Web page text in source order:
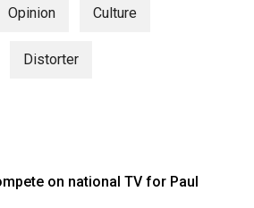
Opinion Culture
Distorter
on national TV for Paul